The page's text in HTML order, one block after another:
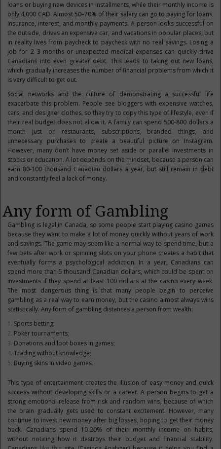
loans or buying new devices in installments, while their monthly income is
only 4,000 CAD. Almost 50–70% of their salary can go to paying for loans,
insurance, interest, and monthly payments. A person looks successful on
the outside, drives an expensive car, and vacations in popular places, but
in reality lives from paycheck to paycheck with no real savings. Losing a
job for 2–3 months or unexpected medical expenses can quickly drive
Canadians into even greater debt. This leads to taking out new loans,
which gradually increases the number of financial problems from which it
is very difficult to get out.
Social networks and the culture of demonstrating a successful life
exacerbate this problem. People see bloggers with expensive watches,
cars, and designer clothes, so they try to copy this type of lifestyle, even if
their real budget does not allow it. A family can spend 500-800 dollars a
month just on restaurants, subscriptions, branded things, and
unnecessary purchases to create a beautiful picture on Instagram.
However, many don’t have money set aside or parallel investments in
stocks or education. A lot depends on the mindset, because a person can
earn 80-100 thousand Canadian dollars a year, but still remain in debt
and constantly feel a lack of money.
Any form of Gambling
Gambling is legal in Canada, so some people start playing casino games
because they want to make a lot of money quickly without years of work
and savings. The game may seem like a normal way to spend time, but a
few bets after work or spinning slots on your phone creates a habit that
eventually forms a psychological addiction. In a year, Canadians can
spend more than 5 thousand Canadian dollars, which could be spent on
investments if they spend at least 100 dollars at the casino every week.
The most dangerous thing is that many people begin to perceive
gambling as a real way to earn money, but the casino almost always wins
statistically. Any form of gambling distances a person from wealth:
Sports betting;
Poker tournaments;
Donations and loot boxes in games;
Trading without knowledge;
Buying skins in video games.
This type of entertainment creates the illusion of easy money and quick
success without developing skills or a career. A person begins to get a
strong emotional release from risk and random wins, because of which
the brain gradually gets used to constant excitement. However, many
continue to invest new money after big losses, hoping to get their money
back. Canadians spend 10-20% of their monthly income on habits,
without noticing how it destroys their budget and financial stability.